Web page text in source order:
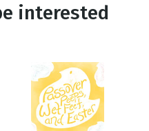
interested